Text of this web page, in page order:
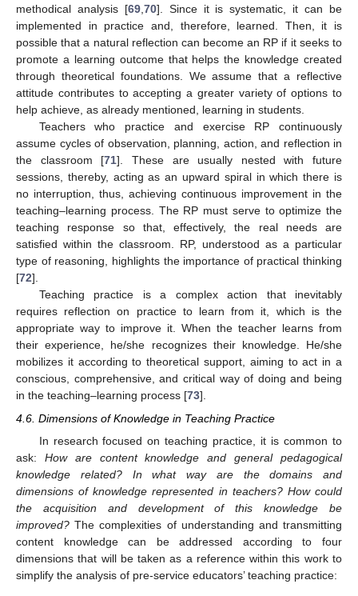
methodical analysis [69,70]. Since it is systematic, it can be
implemented in practice and, therefore, learned. Then, it is
possible that a natural reflection can become an RP if it seeks to
promote a learning outcome that helps the knowledge created
through theoretical foundations. We assume that a reflective
attitude contributes to accepting a greater variety of options to
help achieve, as already mentioned, learning in students.
Teachers who practice and exercise RP continuously
assume cycles of observation, planning, action, and reflection in
the classroom [71]. These are usually nested with future
sessions, thereby, acting as an upward spiral in which there is
no interruption, thus, achieving continuous improvement in the
teaching–learning process. The RP must serve to optimize the
teaching response so that, effectively, the real needs are
satisfied within the classroom. RP, understood as a particular
type of reasoning, highlights the importance of practical thinking
[72].
Teaching practice is a complex action that inevitably
requires reflection on practice to learn from it, which is the
appropriate way to improve it. When the teacher learns from
their experience, he/she recognizes their knowledge. He/she
mobilizes it according to theoretical support, aiming to act in a
conscious, comprehensive, and critical way of doing and being
in the teaching–learning process [73].
4.6. Dimensions of Knowledge in Teaching Practice
In research focused on teaching practice, it is common to
ask: How are content knowledge and general pedagogical
knowledge related? In what way are the domains and
dimensions of knowledge represented in teachers? How could
the acquisition and development of this knowledge be
improved? The complexities of understanding and transmitting
content knowledge can be addressed according to four
dimensions that will be taken as a reference within this work to
simplify the analysis of pre-service educators’ teaching practice: